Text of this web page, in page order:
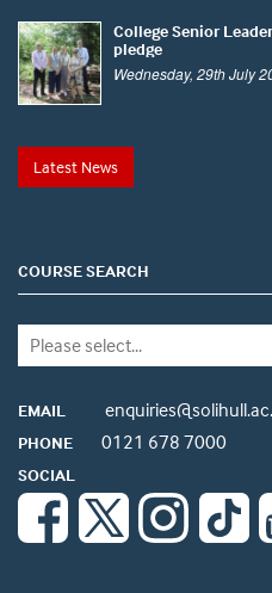
College Senior
pledge
Wednesday, 29th July
Latest News
COURSE SEARCH
EMAIL
PHONE 0121 678 7000
SOCIAL